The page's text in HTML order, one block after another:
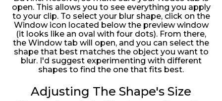
open. This allows you to see everything you apply
to your clip. To select your blur shape, click on the
Window icon located below the preview window
(it looks like an oval with four dots). From there,
the Window tab will open, and you can select the
shape that best matches the object you want to
blur. I'd suggest experimenting with different
shapes to find the one that fits best.
Adjusting The Shape's Size